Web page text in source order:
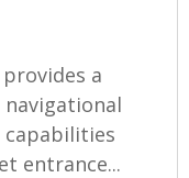
a
entrance...